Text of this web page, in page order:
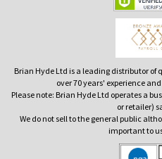
Brian Hyde Ltd is a leading distributor
over 70 years' experience
Please note: Brian Hyde Ltd operates a
or retailer)
We do not sell to the general public
important to